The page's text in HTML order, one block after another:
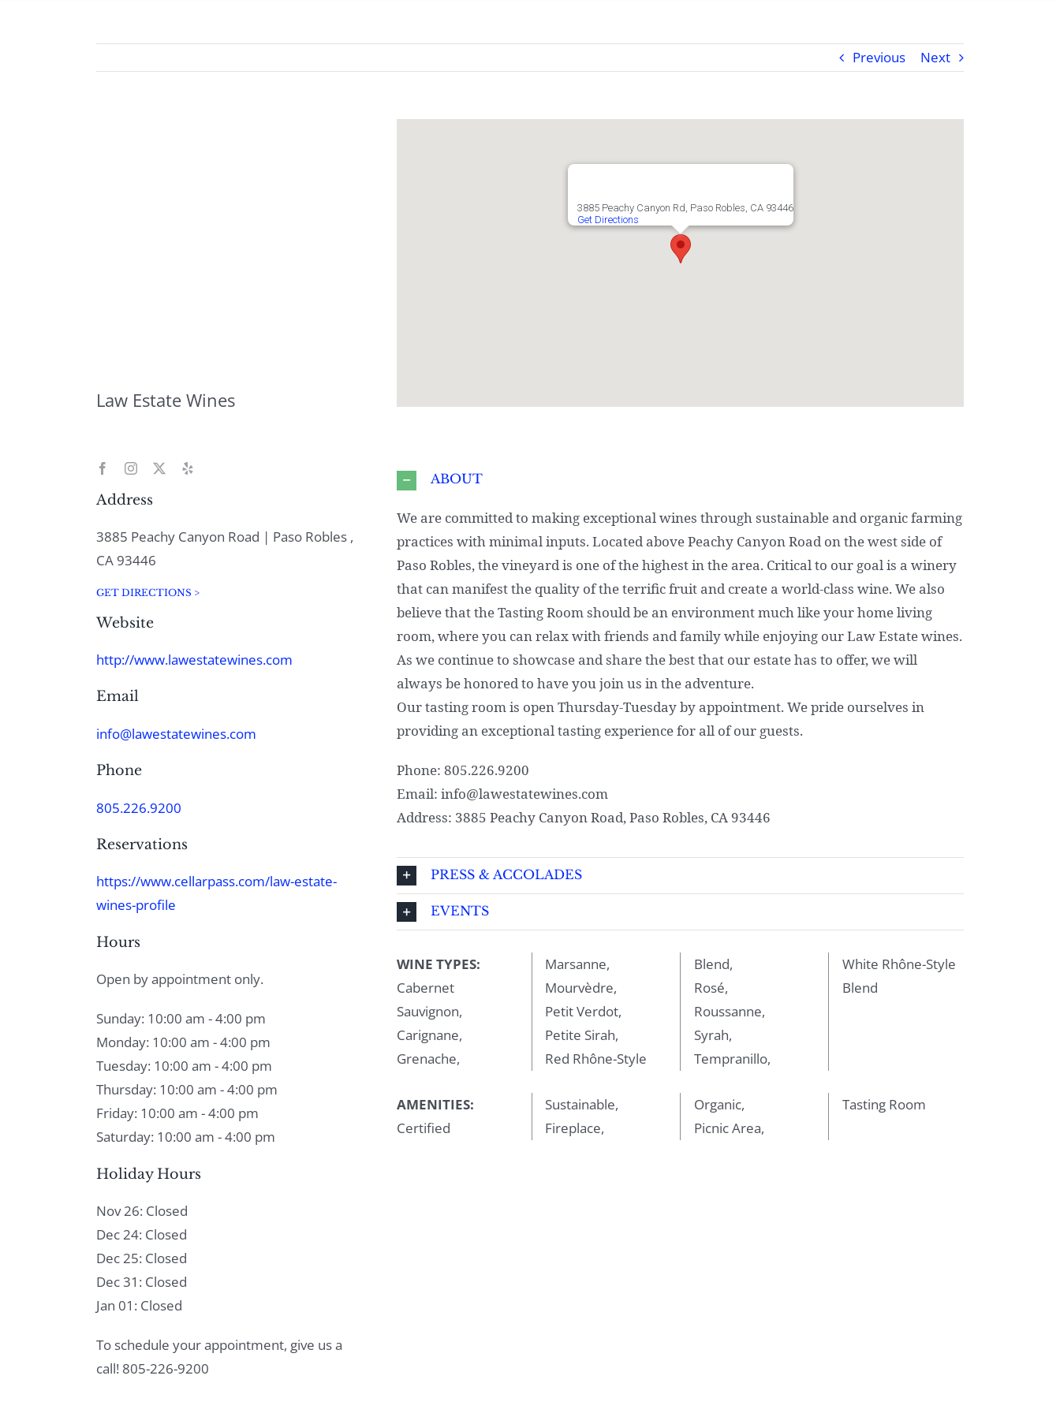
Previous Next
Law Estate Wines
3885 Peachy Canyon Rd, Paso Robles, CA 93446
Get Directions
Address
3885 Peachy Canyon Road | Paso Robles ,
CA 93446
GET DIRECTIONS >
Website
http://www.lawestatewines.com
Email
info@lawestatewines.com
Phone
805.226.9200
Reservations
https://www.cellarpass.com/law-estate-
wines-profile
Hours
Open by appointment only.
Sunday: 10:00 am - 4:00 pm
Monday: 10:00 am - 4:00 pm
Tuesday: 10:00 am - 4:00 pm
Thursday: 10:00 am - 4:00 pm
Friday: 10:00 am - 4:00 pm
Saturday: 10:00 am - 4:00 pm
Holiday Hours
Nov 26: Closed
Dec 24: Closed
Dec 25: Closed
Dec 31: Closed
Jan 01: Closed
To schedule your appointment, give us a
call! 805-226-9200
ABOUT
We are committed to making exceptional wines through sustainable and organic farming
practices with minimal inputs. Located above Peachy Canyon Road on the west side of
Paso Robles, the vineyard is one of the highest in the area. Critical to our goal is a winery
that can manifest the quality of the terrific fruit and create a world-class wine. We also
believe that the Tasting Room should be an environment much like your home living
room, where you can relax with friends and family while enjoying our Law Estate wines.
As we continue to showcase and share the best that our estate has to offer, we will
always be honored to have you join us in the adventure.
Our tasting room is open Thursday-Tuesday by appointment. We pride ourselves in
providing an exceptional tasting experience for all of our guests.
Phone: 805.226.9200
Email: info@lawestatewines.com
Address: 3885 Peachy Canyon Road, Paso Robles, CA 93446
PRESS & ACCOLADES
EVENTS
WINE TYPES:
Cabernet
Sauvignon,
Carignane,
Grenache,
Marsanne,
Mourvèdre,
Petit Verdot,
Petite Sirah,
Red Rhône-Style
Blend,
Rosé,
Roussanne,
Syrah,
Tempranillo,
White Rhône-Style
Blend
AMENITIES:
Certified
Sustainable,
Fireplace,
Organic,
Picnic Area,
Tasting Room